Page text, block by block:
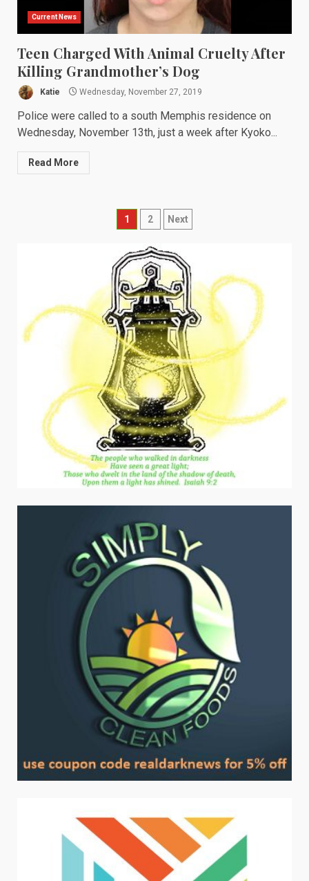
Current News
Teen Charged With Animal Cruelty After
Killing Grandmother’s Dog
Katie Wednesday, November 27, 2019
Police were called to a south Memphis residence on
Wednesday, November 13th, just a week after Kyoko...
Read More
Posts
navigation
1 2 Next